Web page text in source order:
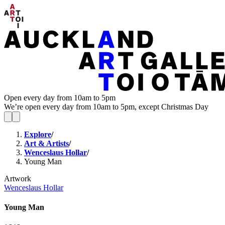
Open every day from 10am to 5pm
We’re open every day from 10am to 5pm, except Christmas Day
Explore/
Art & Artists/
Wenceslaus Hollar/
Young Man
Artwork
Wenceslaus Hollar
Young Man